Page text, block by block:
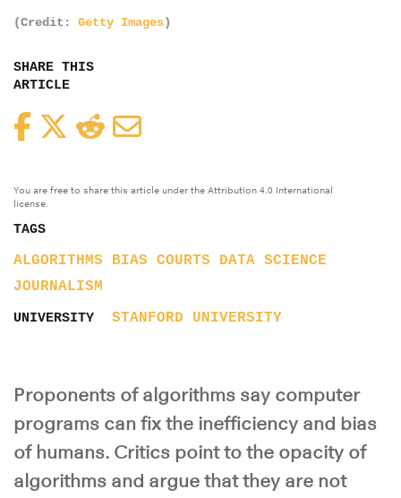
(Credit: Getty Images)
SHARE THIS
ARTICLE
FacebookTwitterReddit
You are free to share this article under the Attribution 4.0 International
license.
TAGS
ALGORITHMS BIAS COURTS
DATA SCIENCE
JOURNALISM
UNIVERSITY STANFORD UNIVERSITY
Proponents of algorithms say computer
programs can fix the inefficiency and bias
of humans. Critics point to the opacity of
algorithms and argue that they are not